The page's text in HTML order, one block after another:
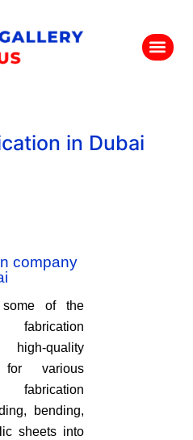
in Dubai
company
of the
high-quality
for various
fabrication
bending,
sheets into